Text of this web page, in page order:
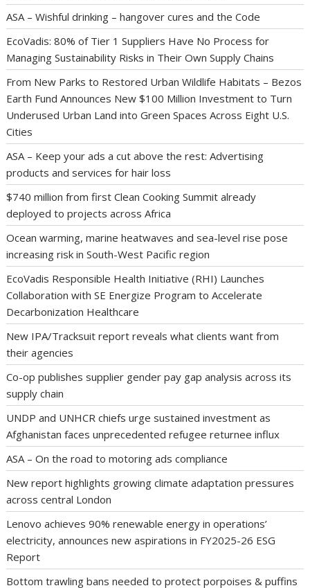
ASA – Wishful drinking – hangover cures and the Code
EcoVadis: 80% of Tier 1 Suppliers Have No Process for
Managing Sustainability Risks in Their Own Supply Chains
From New Parks to Restored Urban Wildlife Habitats – Bezos
Earth Fund Announces New $100 Million Investment to Turn
Underused Urban Land into Green Spaces Across Eight U.S.
Cities
ASA – Keep your ads a cut above the rest: Advertising
products and services for hair loss
$740 million from first Clean Cooking Summit already
deployed to projects across Africa
Ocean warming, marine heatwaves and sea-level rise pose
increasing risk in South-West Pacific region
EcoVadis Responsible Health Initiative (RHI) Launches
Collaboration with SE Energize Program to Accelerate
Decarbonization Healthcare
New IPA/Tracksuit report reveals what clients want from
their agencies
Co-op publishes supplier gender pay gap analysis across its
supply chain
UNDP and UNHCR chiefs urge sustained investment as
Afghanistan faces unprecedented refugee returnee influx
ASA – On the road to motoring ads compliance
New report highlights growing climate adaptation pressures
across central London
Lenovo achieves 90% renewable energy in operations’
electricity, announces new aspirations in FY2025-26 ESG
Report
Bottom trawling bans needed to protect porpoises & puffins